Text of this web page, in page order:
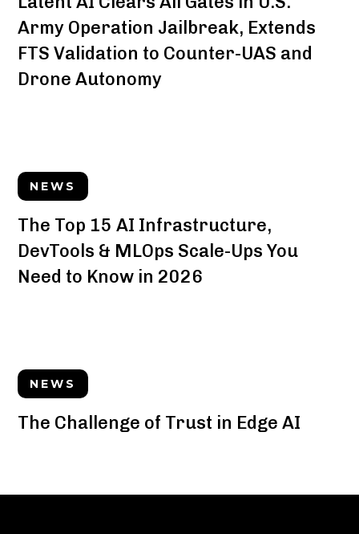
Army Operation Jailbreak, Extends
FTS Validation to Counter-UAS and
Drone Autonomy
NEWS
The Top 15 AI Infrastructure,
DevTools & MLOps Scale-Ups You
Need to Know in 2026
NEWS
The Challenge of Trust in Edge AI